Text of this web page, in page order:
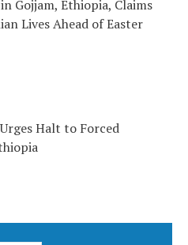
Gojjam, Ethiopia, Claims
Lives Ahead of Easter
Halt to Forced